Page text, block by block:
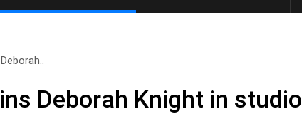
Deborah Knight in studio